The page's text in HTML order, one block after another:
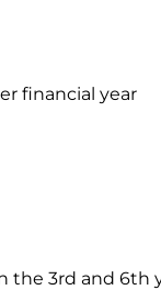
financial year
the 3rd and 6th